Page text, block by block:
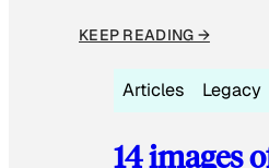
KEEP READING →
Articles Legacy
14 images